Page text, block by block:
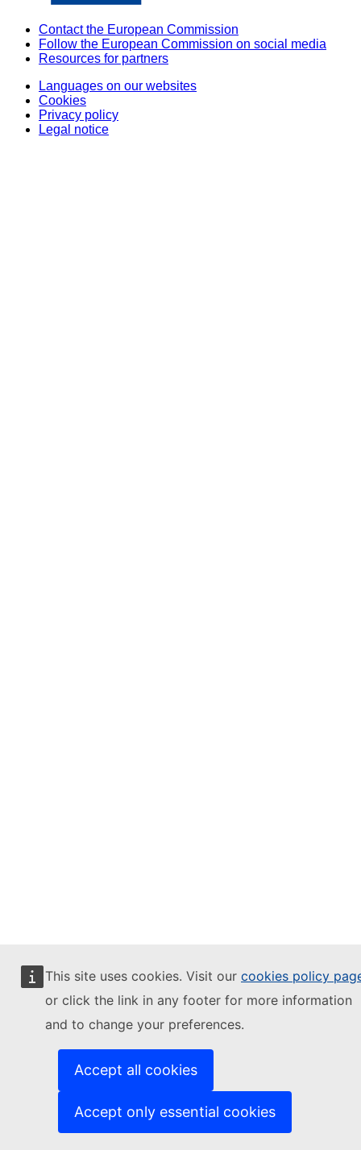
This site uses cookies. Visit our cookies policy
or click the link in any footer for more information
and to change your preferences.
Accept all cookies
Accept only essential cookies
Contact the European Commission
Follow the European Commission on social media
Resources for partners
Languages on our websites
Cookies
Privacy policy
Legal notice